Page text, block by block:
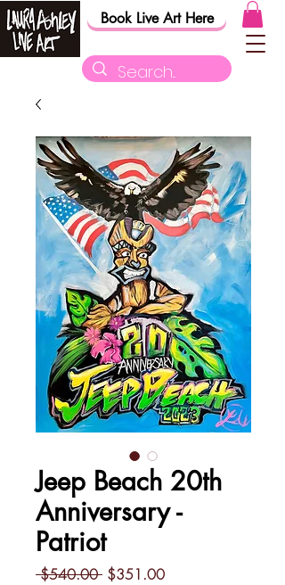
Book Live Art Here
Jeep Beach 20th
Anniversary -
Patriot
$540.00 Regular
$351.00Sale